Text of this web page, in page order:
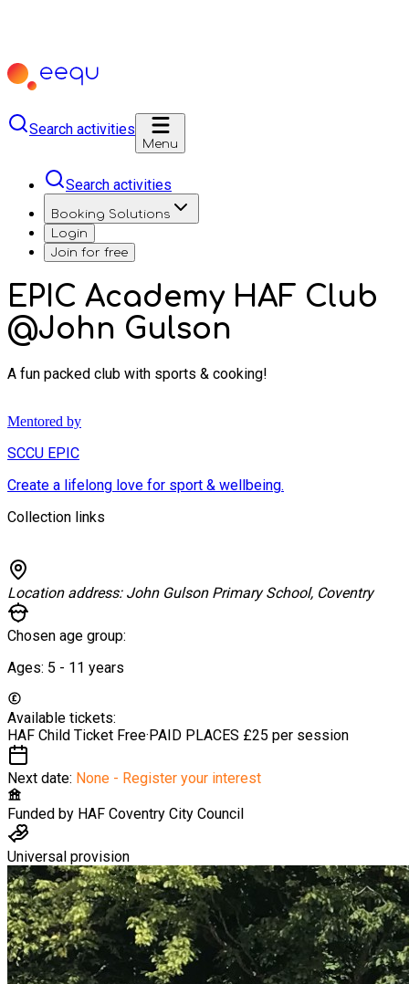
Search activities
Menu
Search activities
Booking Solutions
Login
Join for free
EPIC Academy HAF Club
@John Gulson
A fun packed club with sports & cooking!
Mentored by
SCCU EPIC
Create a lifelong love for sport & wellbeing.
Collection links
Location address: John Gulson Primary School, Coventry
Chosen age group:
Ages: 5 - 11 years
Available tickets:
HAF Child Ticket Free·PAID PLACES £25 per session
Next date: None - Register your interest
Funded by HAF Coventry City Council
Universal provision